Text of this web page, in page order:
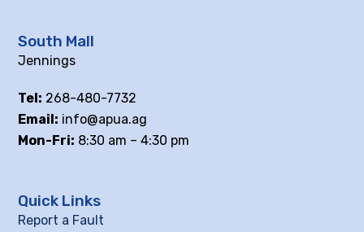
South Mall
Jennings
Tel: 268-480-7732
Email: info@apua.ag
Mon-Fri: 8:30 am – 4:30 pm
Quick Links
Report a Fault